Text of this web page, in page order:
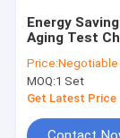
Energy
Aging Test
Production
Price:Negotiable
MOQ:1 Set
Get Latest Price